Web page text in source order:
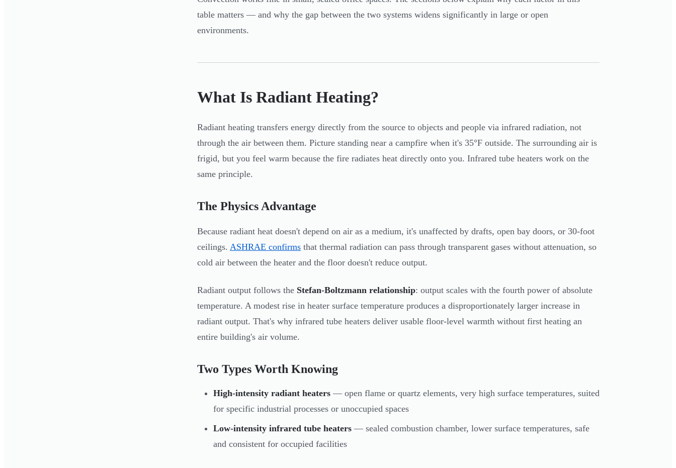
table matters — and why the gap between the two systems widens significantly in large or open
environments.
What Is Radiant Heating?
Radiant heating transfers energy directly from the source to objects and people via infrared radiation, not
through the air between them. Picture standing near a campfire when it's 35°F outside. The surrounding air is
frigid, but you feel warm because the fire radiates heat directly onto you. Infrared tube heaters work on the
same principle.
The Physics Advantage
Because radiant heat doesn't depend on air as a medium, it's unaffected by drafts, open bay doors, or 30-foot
ceilings. ASHRAE confirms that thermal radiation can pass through transparent gases without attenuation, so
cold air between the heater and the floor doesn't reduce output.
Radiant output follows the Stefan-Boltzmann relationship: output scales with the fourth power of absolute
temperature. A modest rise in heater surface temperature produces a disproportionately larger increase in
radiant output. That's why infrared tube heaters deliver usable floor-level warmth without first heating an
entire building's air volume.
Two Types Worth Knowing
High-intensity radiant heaters — open flame or quartz elements, very high surface temperatures, suited
for specific industrial processes or unoccupied spaces
Low-intensity infrared tube heaters — sealed combustion chamber, lower surface temperatures, safe
and consistent for occupied facilities